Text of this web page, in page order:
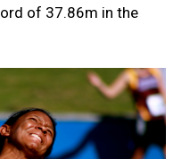
of 37.86m in the